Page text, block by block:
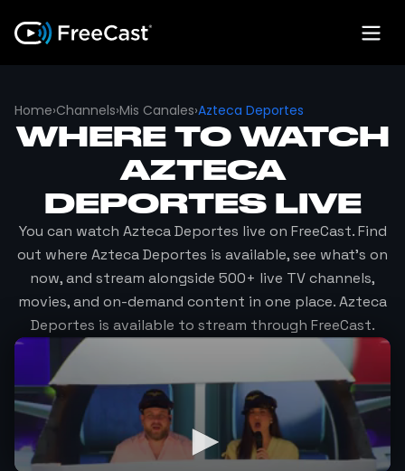
Home›Channels›Mis Canales›Azteca Deportes
WHERE TO WATCH
AZTECA
DEPORTESLIVE
You can watch Azteca Deportes live on FreeCast. Find
out where Azteca Deportes is available, see what's on
now, and stream alongside 500+ live TV channels,
movies, and on-demand content in one place.Azteca
Deportes is available to stream through FreeCast.